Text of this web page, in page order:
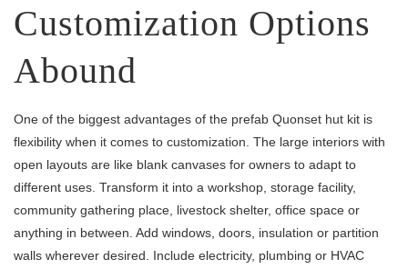
Customization Options
Abound
One of the biggest advantages of the prefab Quonset hut kit is
flexibility when it comes to customization. The large interiors with
open layouts are like blank canvases for owners to adapt to
different uses. Transform it into a workshop, storage facility,
community gathering place, livestock shelter, office space or
anything in between. Add windows, doors, insulation or partition
walls wherever desired. Include electricity, plumbing or HVAC